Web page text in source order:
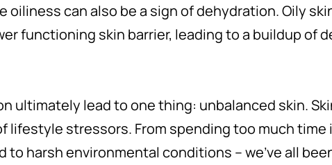
oiliness can also be a sign of dehydration. Oily
functioning skin barrier, leading to a buildup of
ultimately lead to one thing: unbalanced skin.
lifestyle stressors. From spending too much time
to harsh environmental conditions – we’ve all